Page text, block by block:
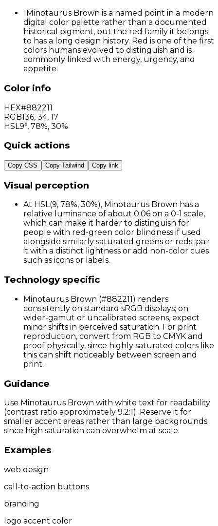
1Minotaurus Brown is a named point in a modern
digital color palette rather than a documented
historical pigment, but the red family it belongs
to has a long design history. Red is one of the first
colors humans evolved to distinguish and is
commonly linked with energy, urgency, and
appetite.
Color info
HEX#882211
RGB136, 34, 17
HSL 9°, 78%, 30%
Quick actions
Copy CSS Copy Tailwind Copy link
Visual perception
At HSL(9, 78%, 30%), Minotaurus Brown has a
relative luminance of about 0.06 on a 0-1 scale,
which can make it harder to distinguish for
people with red-green color blindness if used
alongside similarly saturated greens or reds; pair
it with a distinct lightness or add non-color cues
such as icons or labels.
Technology specific
Minotaurus Brown (#882211) renders
consistently on standard sRGB displays; on
wider-gamut or uncalibrated screens, expect
minor shifts in perceived saturation. For print
reproduction, convert from RGB to CMYK and
proof physically, since highly saturated colors like
this can shift noticeably between screen and
print.
Guidance
Use Minotaurus Brown with white text for readability
(contrast ratio approximately 9.2:1). Reserve it for
smaller accent areas rather than large backgrounds
since high saturation can overwhelm at scale.
Examples
web design
call-to-action buttons
branding
logo accent color